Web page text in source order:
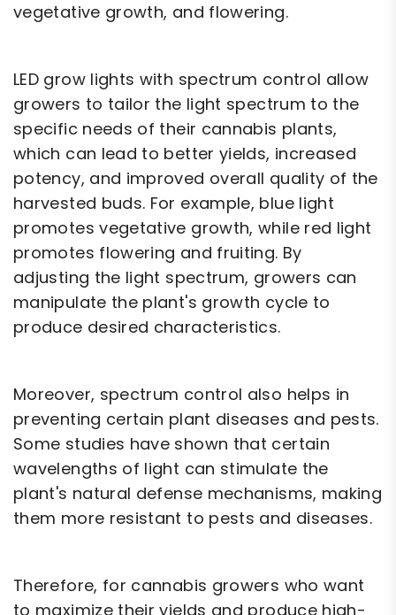
vegetative growth, and flowering.
LED grow lights with spectrum control allow
growers to tailor the light spectrum to the
specific needs of their cannabis plants,
which can lead to better yields, increased
potency, and improved overall quality of the
harvested buds. For example, blue light
promotes vegetative growth, while red light
promotes flowering and fruiting. By
adjusting the light spectrum, growers can
manipulate the plant's growth cycle to
produce desired characteristics.
Moreover, spectrum control also helps in
preventing certain plant diseases and pests.
Some studies have shown that certain
wavelengths of light can stimulate the
plant's natural defense mechanisms, making
them more resistant to pests and diseases.
Therefore, for cannabis growers who want
to maximize their yields and produce high-